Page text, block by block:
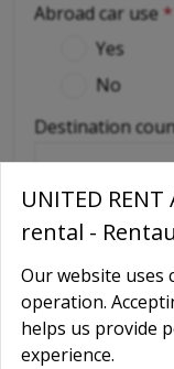
Abroad car use *
Yes
No
Destination
(if out of Hungary)
Required extras
No
Delivery
GPS
UNITED
rental -
Our website uses
operation.
helps us provide
experience.